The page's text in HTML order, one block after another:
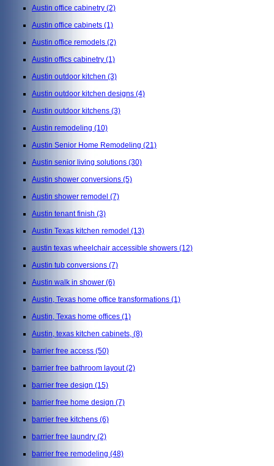
Austin office cabinetry (2)
Austin office cabinets (1)
Austin office remodels (2)
Austin offics cabinetry (1)
Austin outdoor kitchen (3)
Austin outdoor kitchen designs (4)
Austin outdoor kitchens (3)
Austin remodeling (10)
Austin Senior Home Remodeling (21)
Austin senior living solutions (30)
Austin shower conversions (5)
Austin shower remodel (7)
Austin tenant finish (3)
Austin Texas kitchen remodel (13)
austin texas wheelchair accessible showers (12)
Austin tub conversions (7)
Austin walk in shower (6)
Austin, Texas home office transformations (1)
Austin, Texas home offices (1)
Austin, texas kitchen cabinets, (8)
barrier free access (50)
barrier free bathroom layout(2)
barrier free design (15)
barrier free home design (7)
barrier free kitchens (6)
barrier free laundry (2)
barrier free remodeling (48)